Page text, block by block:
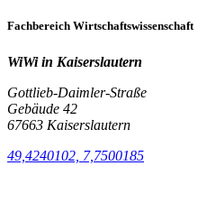
Fachbereich Wirtschaftswissenschaft
WiWi in Kaiserslautern
Gottlieb-Daimler-Straße
Gebäude 42
67663 Kaiserslautern
49,4240102, 7,7500185